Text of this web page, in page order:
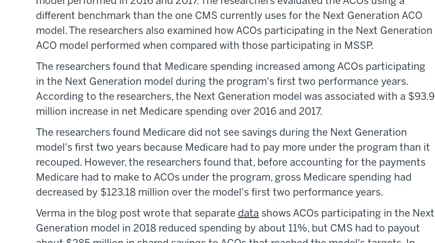
different benchmark than the one CMS currently uses for the Next Generation ACO
model. The researchers also examined how ACOs participating in the Next Generation
ACO model performed when compared with those participating in MSSP.
The researchers found that Medicare spending increased among ACOs participating
in the Next Generation model during the program's first two performance years.
According to the researchers, the Next Generation model was associated with a $93.9
million increase in net Medicare spending over 2016 and 2017.
The researchers found Medicare did not see savings during the Next Generation
model's first two years because Medicare had to pay more under the program than it
recouped. However, the researchers found that, before accounting for the payments
Medicare had to make to ACOs under the program, gross Medicare spending had
decreased by $123.18 million over the model's first two performance years.
Verma in the blog post wrote that separate data shows ACOs participating in the Next
Generation model in 2018 reduced spending by about 11%, but CMS had to payout